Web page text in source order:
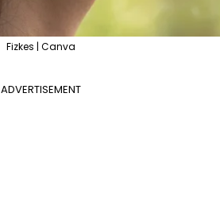
Fizkes | Canva
ADVERTISEMENT